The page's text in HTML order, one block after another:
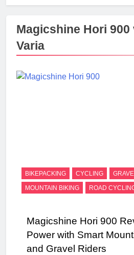
Magicshine Hori 900
Varia
BIKEPACKING CYCLING
MOUNTAIN BIKING
ROAD
Magicshine Hori 900
Power with Smart
and Gravel Riders